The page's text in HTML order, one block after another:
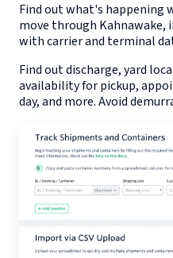
Find out what's happening
move through Kahnawake,
with carrier and terminal
Find out discharge, yard
availability for pickup,
day, and more. Avoid